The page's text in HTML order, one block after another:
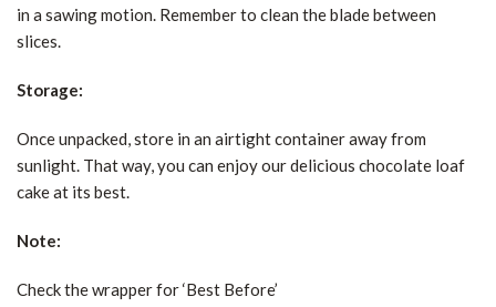
in a sawing motion. Remember to clean the blade between
slices.
Storage:
Once unpacked, store in an airtight container away from
sunlight. That way, you can enjoy our delicious chocolate loaf
cake at its best.
Note:
Check the wrapper for ‘Best Before’